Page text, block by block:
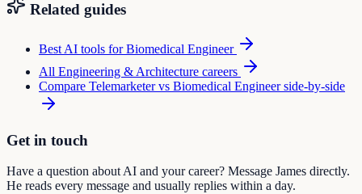
Related guides
Best AI tools forBiomedical Engineer
All Engineering & Architecture careers
Compare Telemarketervs Biomedical Engineerside-by-side
Get in touch
Have a question about AI and your career? Message James directly.
He reads every message and usually replies within a day.